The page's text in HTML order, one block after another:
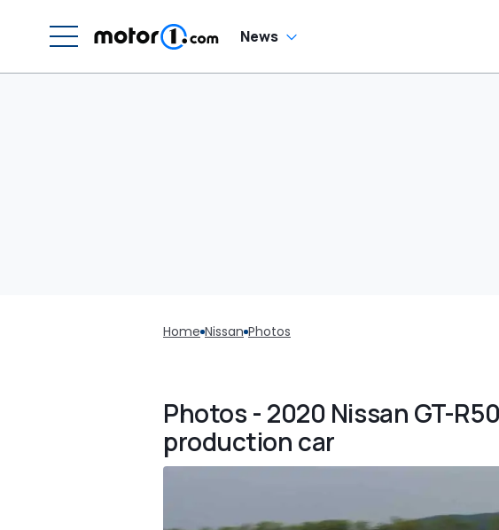
News
Home Nissan Photos
Photos - 2020 Nissan GT-
production car